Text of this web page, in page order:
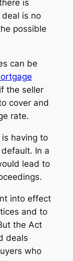
is
is no
possible
can be
the seller
cover and
rate.
having to
In a
lead to
into effect
and to
the Act
deals
who